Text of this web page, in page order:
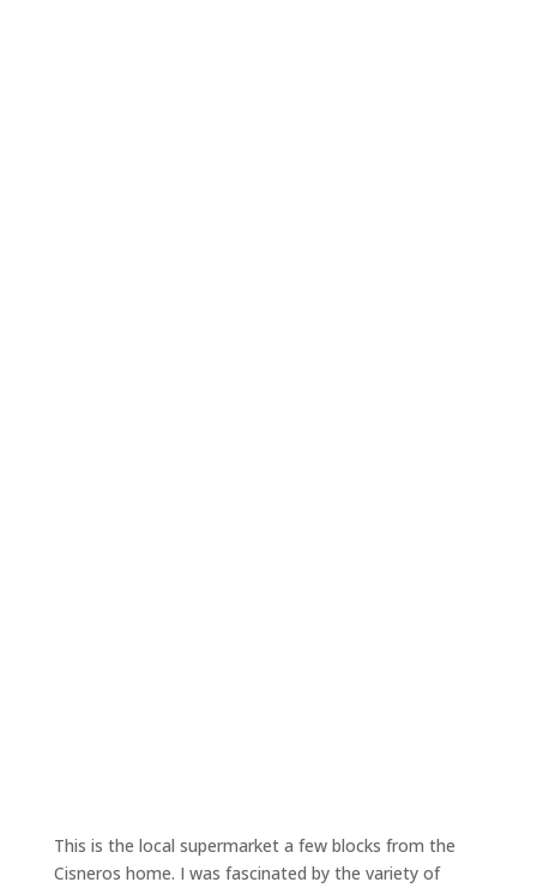
This is the local supermarket a few blocks from the
Cisneros home. I was fascinated by the variety of